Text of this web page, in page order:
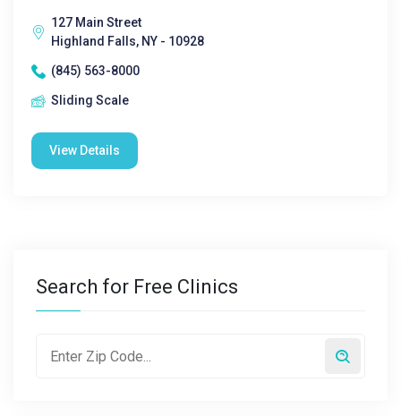
127 Main Street
Highland Falls, NY - 10928
(845) 563-8000
Sliding Scale
View Details
Search for Free Clinics